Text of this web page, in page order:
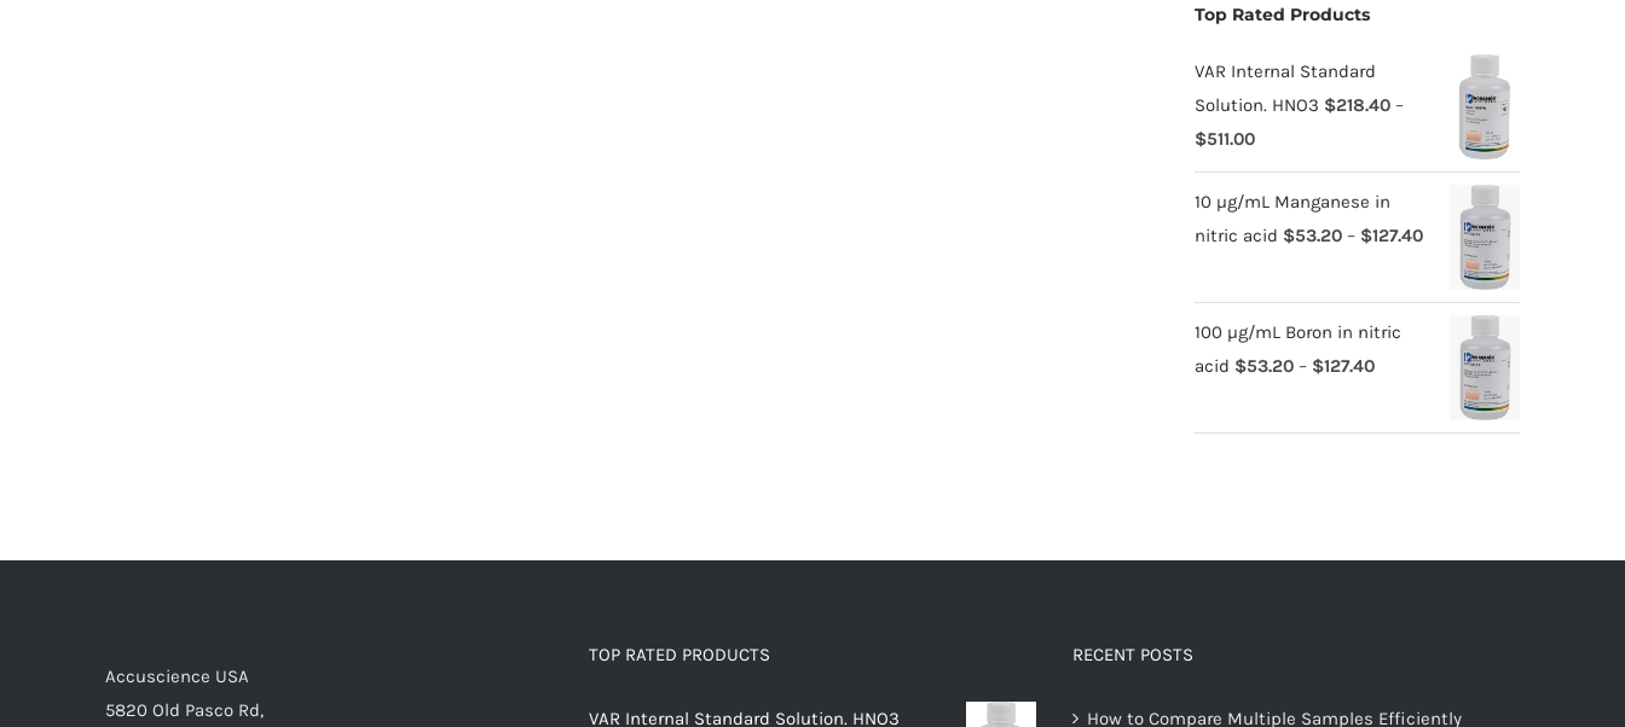
Top Rated Products
VAR Internal Standard
Solution. HNO3 $218.40–
$511.00
10 µg/mL Manganese in
nitric acid $53.20– $127.40
100 µg/mL Boron in nitric
acid $53.20– $127.40
Accuscience USA
5820 Old Pasco Rd,
TOP RATED PRODUCTS
VAR Internal Standard Solution. HNO3
RECENT POSTS
How to Compare Multiple Samples Efficiently